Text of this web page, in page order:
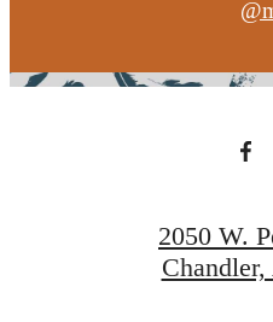
2050 W.